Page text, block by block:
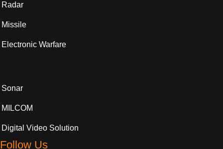
Radar
Missile
Electronic Warfare
Sonar
MILCOM
Digital Video Solution
Follow Us